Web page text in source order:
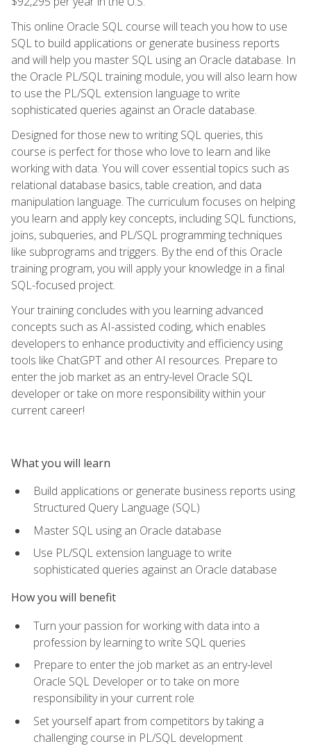
This online Oracle SQL course will teach you how to use
SQL to build applications or generate business reports
and will help you master SQL using an Oracle database. In
the Oracle PL/SQL training module, you will also learn how
to use the PL/SQL extension language to write
sophisticated queries against an Oracle database.
Designed for those new to writing SQL queries, this
course is perfect for those who love to learn and like
working with data. You will cover essential topics such as
relational database basics, table creation, and data
manipulation language. The curriculum focuses on helping
you learn and apply key concepts, including SQL functions,
joins, subqueries, and PL/SQL programming techniques
like subprograms and triggers. By the end of this Oracle
training program, you will apply your knowledge in a final
SQL-focused project.
Your training concludes with you learning advanced
concepts such as AI-assisted coding, which enables
developers to enhance productivity and efficiency using
tools like ChatGPT and other AI resources. Prepare to
enter the job market as an entry-level Oracle SQL
developer or take on more responsibility within your
current career!
What you will learn
Build applications or generate business reports using
Structured Query Language (SQL)
Master SQL using an Oracle database
Use PL/SQL extension language to write
sophisticated queries against an Oracle database
How you will benefit
Turn your passion for working with data into a
profession by learning to write SQL queries
Prepare to enter the job market as an entry-level
Oracle SQL Developer or to take on more
responsibility in your current role
Set yourself apart from competitors by taking a
challenging course in PL/SQL development